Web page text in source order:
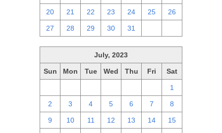
20 21 22 23 24 25 26
27 28 29 30 31
July, 2023
Sun Mon Tue Wed Thu Fri Sat
1
2 3 4 5 6 7 8
9 10 11 12 13 14 15